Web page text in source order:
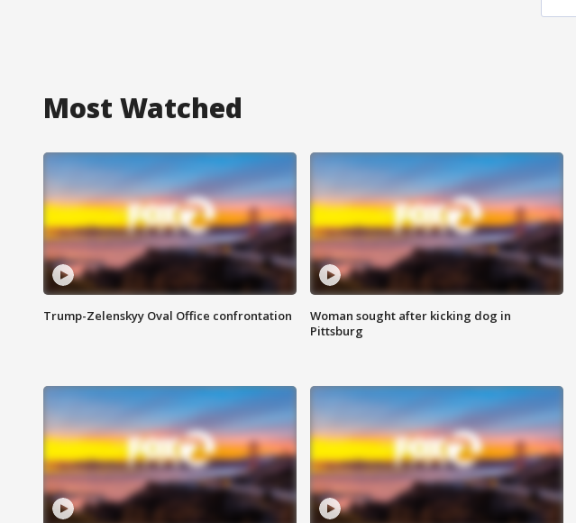
Most Watched
Trump-Zelenskyy Oval Office confrontation
Woman sought after kicking dog in
Pittsburg